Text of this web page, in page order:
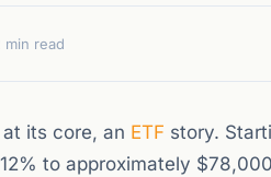
min read
at its core, an ETF story.
to approximately